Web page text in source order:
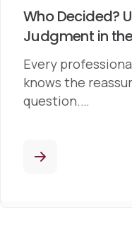
Who Decided?
Judgment in
Every
knows the
question.…